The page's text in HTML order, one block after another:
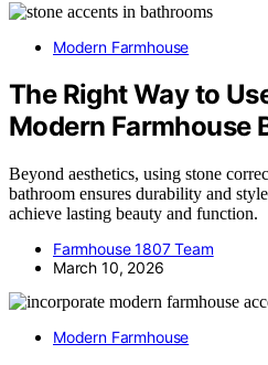
Modern Farmhouse
The Right Way to
Modern Farmhouse
Beyond aesthetics, using stone
bathroom ensures durability and
achieve lasting beauty and function.
Farmhouse 1807 Team
March 10, 2026
Modern Farmhouse